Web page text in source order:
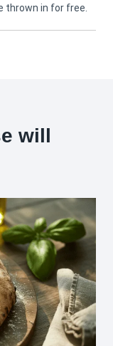
thrown in for free.
will